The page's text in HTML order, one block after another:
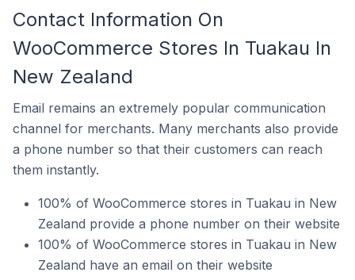
Contact Information On
WooCommerce Stores In Tuakau In
New Zealand
Email remains an extremely popular communication
channel for merchants. Many merchants also provide
a phone number so that their customers can reach
them instantly.
100% of WooCommerce stores in Tuakau in New
Zealand provide a phone number on their website
100% of WooCommerce stores in Tuakau in New
Zealand have an email on their website